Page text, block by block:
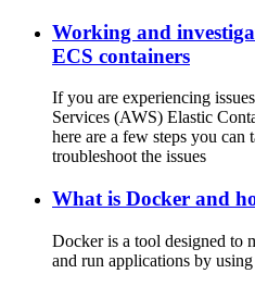
Working and
ECS containers
If you are experiencing
Services (AWS) Elastic
here are a few steps you can
troubleshoot the issues
What is Docker and
Docker is a tool designed to
and run applications by